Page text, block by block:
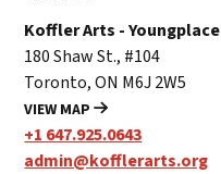
Koffler Arts - Youngplace
180 Shaw St., #104
Toronto, ON M6J 2W5
VIEW MAP
+1 647.925.0643
admin@kofflerarts.org